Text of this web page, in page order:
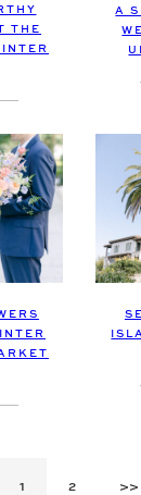
THE
A
1 2 >>